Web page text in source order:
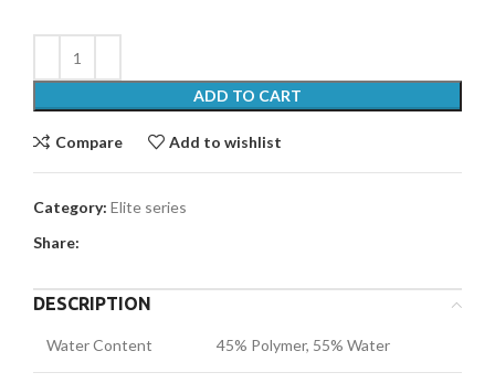
ADD TO CART
Compare Add to wishlist
Category: Elite series
Share:
DESCRIPTION
Water Content 45% Polymer, 55% Water